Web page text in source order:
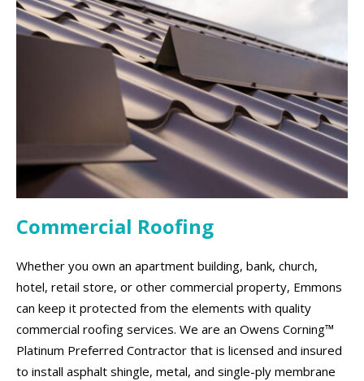
Commercial Roofing
Whether you own an apartment building, bank, church,
hotel, retail store, or other commercial property, Emmons
can keep it protected from the elements with quality
commercial roofing services. We are an Owens Corning™
Platinum Preferred Contractor that is licensed and insured
to install asphalt shingle, metal, and single-ply membrane